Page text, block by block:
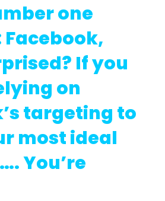
one
If you
on
targeting to
most ideal
You’re